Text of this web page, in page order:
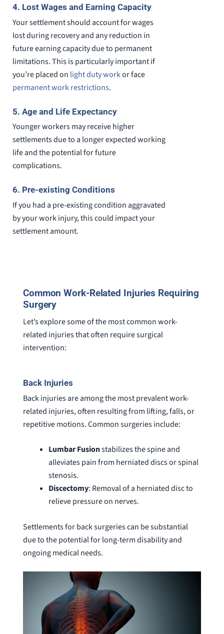
4. Lost Wages and Earning Capacity
Your settlement should account for wages
lost during recovery and any reduction in
future earning capacity due to permanent
limitations. This is particularly important if
you’re placed on light duty workor face
permanent work restrictions.
5. Age and Life Expectancy
Younger workers may receive higher
settlements due to a longer expected working
life and the potential for future
complications.
6. Pre-existing Conditions
If you had a pre-existing condition aggravated
by your work injury, this could impact your
settlement amount.
Common Work-Related Injuries Requiring
Surgery
Let’s explore some of the most common work-
related injuries that often require surgical
intervention:
Back Injuries
Back injuries are among the most prevalent work-
related injuries, often resulting from lifting, falls, or
repetitive motions. Common surgeries include:
Lumbar Fusionstabilizes the spine and
alleviates pain from herniated discs or spinal
stenosis.
Discectomy: Removal of a herniated disc to
relieve pressure on nerves.
Settlements for back surgeries can be substantial
due to the potential for long-term disability and
ongoing medical needs.